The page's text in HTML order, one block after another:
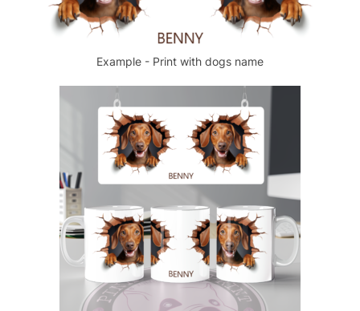
Example - Print with dogs name